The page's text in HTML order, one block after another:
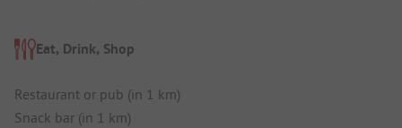
Eat, Drink, Shop
Restaurant or pub (in 1 km)
Snack bar (in 1 km)